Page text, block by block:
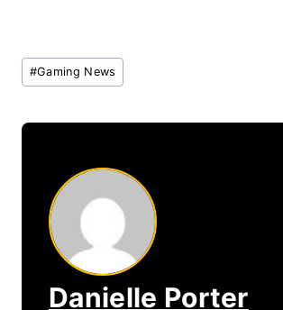
Post
Tags:
#Gaming News
Danielle Porter